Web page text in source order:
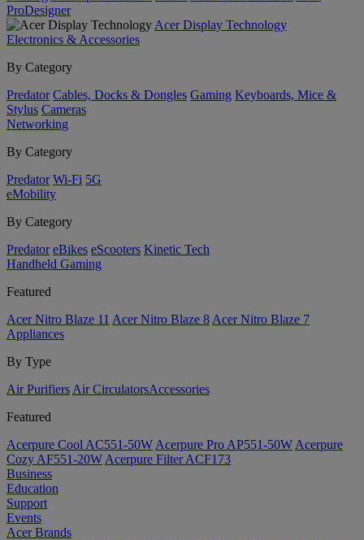
ProDesigner
Acer Display Technology
Electronics & Accessories
By Category
Predator Cables, Docks & Dongles Gaming Keyboards, Mice &
Stylus Cameras
Networking
By Category
Predator Wi-Fi 5G
eMobility
By Category
Predator eBikes eScooters Kinetic Tech
Handheld Gaming
Featured
Acer Nitro Blaze 11 Acer Nitro Blaze 8 Acer Nitro Blaze 7
Appliances
By Type
Air Purifiers Air Circulators​Accessories
Featured
Acerpure Cool AC551-50W Acerpure Pro AP551-50W Acerpure
Cozy AF551-20W Acerpure Filter ACF173
Business
Education
Support
Events
Acer Brands